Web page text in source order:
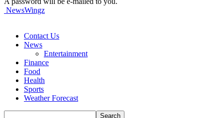
NewsWingz
Contact Us
News
Entertainment
Finance
Food
Health
Sports
Weather Forecast